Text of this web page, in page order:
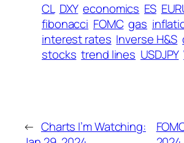
CL DXY economics ES
fibonacci FOMC gas
interest rates Inverse H&S
stocks trend lines USDJPY
← Charts I’m Watching: